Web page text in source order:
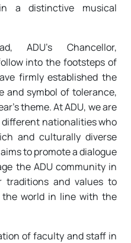
a distinctive musical
ADU’s Chancellor,
into the footsteps of
firmly established the
and symbol of tolerance,
theme. At ADU, we are
different nationalities who
and culturally diverse
to promote a dialogue
the ADU community in
traditions and values to
the world in line with the
of faculty and staff in